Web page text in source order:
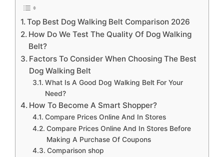
Top Best Dog Walking Belt Comparison 2026
How Do We Test The Quality Of Dog Walking
Belt?
Factors To Consider When Choosing The Best
Dog Walking Belt
What Is A Good Dog Walking Belt For Your
Need?
How To Become A Smart Shopper?
Compare Prices Online And In Stores
Compare Prices Online And In Stores Before
Making A Purchase Of Coupons
Comparison shop